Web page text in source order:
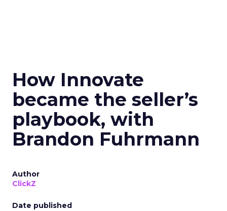
How Innovate
became the seller’s
playbook, with
Brandon Fuhrmann
Author
ClickZ
Date published